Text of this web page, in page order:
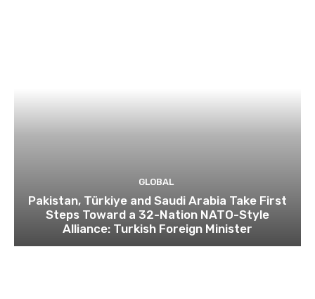
GLOBAL
Pakistan, Türkiye and Saudi Arabia Take First
Steps Toward a 32-Nation NATO-Style
Alliance: Turkish Foreign Minister